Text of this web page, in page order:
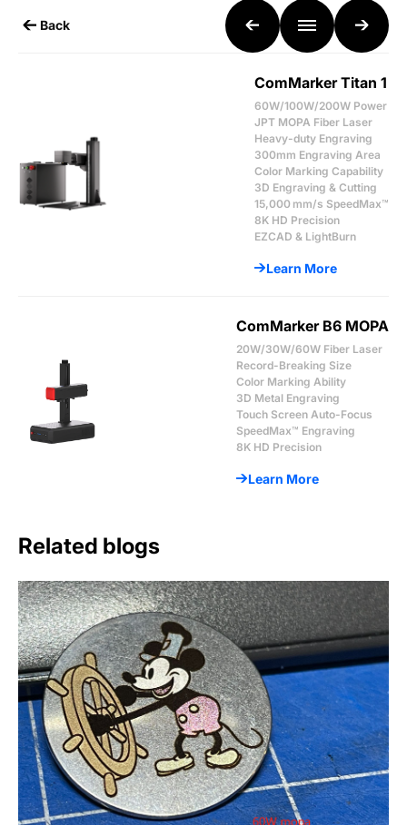
Back
ComMarker Titan 1
60W/100W/200W Power
JPT MOPA Fiber Laser
Heavy-duty Engraving
300mm Engraving Area
Color Marking Capability
3D Engraving & Cutting
15,000 mm/s SpeedMax™
8K HD Precision
EZCAD & LightBurn
Learn More
ComMarker B6 MOPA
20W/30W/60W Fiber Laser
Record-Breaking Size
Color Marking Ability
3D Metal Engraving
Touch Screen Auto-Focus
SpeedMax™ Engraving
8K HD Precision
Learn More
Related blogs